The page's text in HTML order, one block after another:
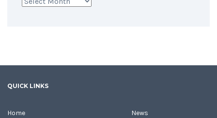
QUICK LINKS
Home
News